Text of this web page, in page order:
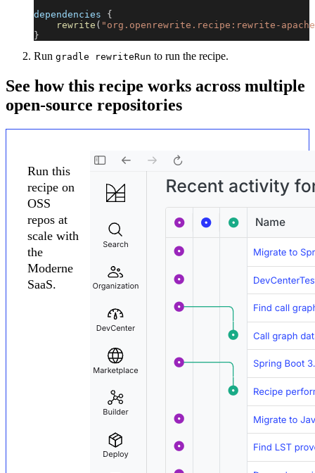
dependencies {
rewrite ( "org.openrewrite.recipe:rewrite-
}
Run gradle rewriteRun to run the recipe.
See how this recipe works across multiple
open-source repositories
Run this
recipe on
OSS
repos at
scale with
the
Moderne
SaaS.